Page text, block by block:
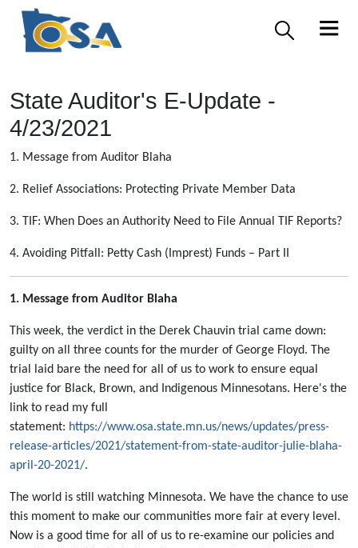
State Auditor's E-Update -
4/23/2021
1. Message from Auditor Blaha
2. Relief Associations: Protecting Private Member Data
3. TIF: When Does an Authority Need to File Annual TIF Reports?
4. Avoiding Pitfall: Petty Cash (Imprest) Funds – Part II
1. Message from Auditor Blaha
This week, the verdict in the Derek Chauvin trial came down:
guilty on all three counts for the murder of George Floyd. The
trial laid bare the need for all of us to work to ensure equal
justice for Black, Brown, and Indigenous Minnesotans. Here's the
link to read my full
statement: https://www.osa.state.mn.us/news/updates/press-
release-articles/2021/statement-from-state-auditor-julie-blaha-
april-20-2021/.
The world is still watching Minnesota. We have the chance to use
this moment to make our communities more fair at every level.
Now is a good time for all of us to re-examine our policies and